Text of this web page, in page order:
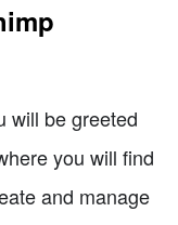
will be greeted
you will find
and manage